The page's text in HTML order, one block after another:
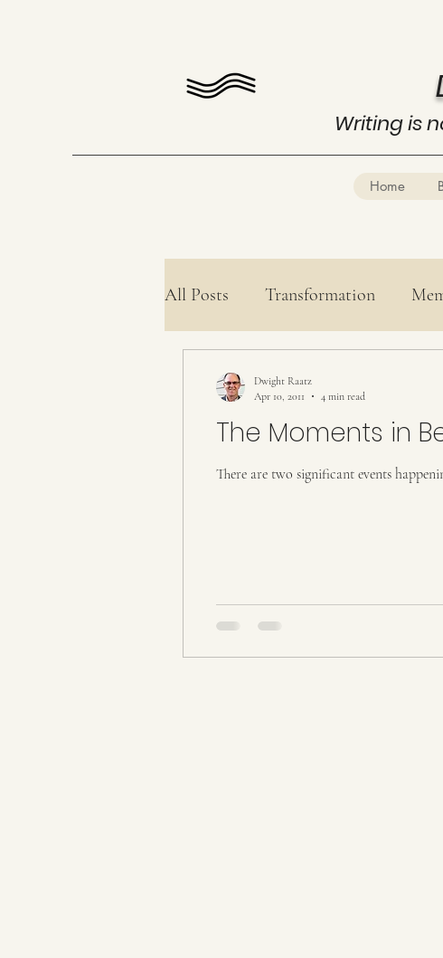
Writing is
Home
All Posts Transformation
Metaphysical
The Moments in
There are two significant events
Dwight Raatz
Apr 10, 2011
4 min read